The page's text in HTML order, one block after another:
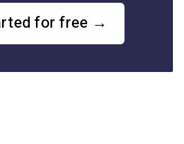
for free →